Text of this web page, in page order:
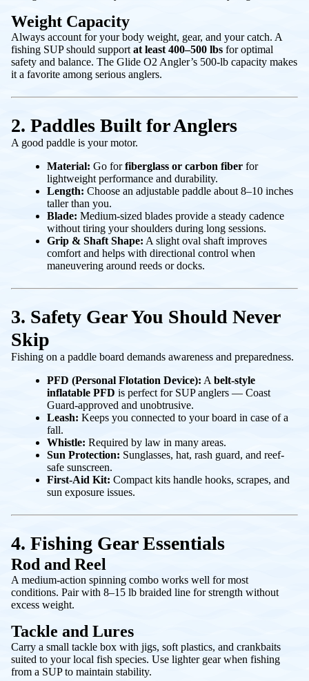
Weight Capacity
Always account for your body weight, gear, and your catch. A
fishing SUP should support at least 400–500 lbs for optimal
safety and balance. The Glide O2 Angler’s 500-lb capacity makes
it a favorite among serious anglers.
2. Paddles Built for Anglers
A good paddle is your motor.
Material: Go forfiberglass or carbon fiber for
lightweight performance and durability.
Length: Choose an adjustable paddle about 8–10 inches
taller than you.
Blade: Medium-sized blades provide a steady cadence
without tiring your shoulders during long sessions.
Grip & Shaft Shape: A slight oval shaft improves
comfort and helps with directional control when
maneuvering around reeds or docks.
3. Safety Gear You Should Never
Skip
Fishing on a paddle board demands awareness and preparedness.
PFD (Personal Flotation Device): A belt-style
inflatable PFD is perfect for SUP anglers — Coast
Guard-approved and unobtrusive.
Leash: Keeps you connected to your board in case of a
fall.
Whistle: Required by law in many areas.
Sun Protection: Sunglasses, hat, rash guard, and reef-
safe sunscreen.
First-Aid Kit: Compact kits handle hooks, scrapes, and
sun exposure issues.
4. Fishing Gear Essentials
Rod and Reel
A medium-action spinning combo works well for most
conditions. Pair with 8–15 lb braided line for strength without
excess weight.
Tackle and Lures
Carry a small tackle box with jigs, soft plastics, and crankbaits
suited to your local fish species. Use lighter gear when fishing
from a SUP to maintain stability.